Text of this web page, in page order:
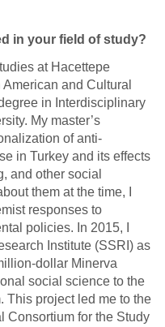
in your field of study?
at Hacettepe
and Cultural
in Interdisciplinary
My master’s
of anti-
in Turkey and its effects
and other social
them at the time, I
responses to
policies. In 2015, I
Institute (SSRI) as
dollar Minerva
social science to the
This project led me to the
Consortium for the Study